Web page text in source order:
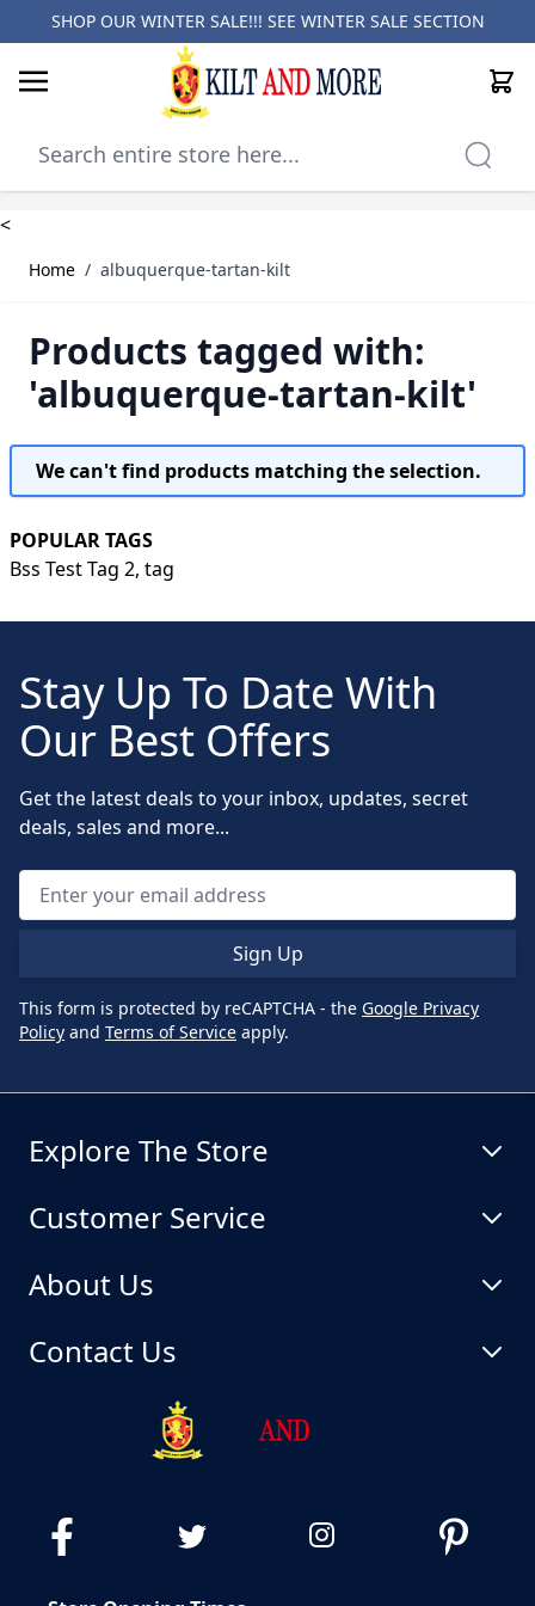
SHOP OUR WINTER SALE!!! SEE WINTER SALE SECTION
Cart
<
Home / albuquerque-tartan-kilt
Products tagged with:
'albuquerque-tartan-kilt'
We can't find products matching the selection.
POPULAR TAGS
Bss Test Tag 2, tag
Stay Up To Date With
Our Best Offers
Get the latest deals to your inbox, updates, secret
deals, sales and more...
Sign Up
This form is protected by reCAPTCHA - the Google Privacy
Policy and Terms of Service apply.
Explore The Store
Customer Service
About Us
Contact Us